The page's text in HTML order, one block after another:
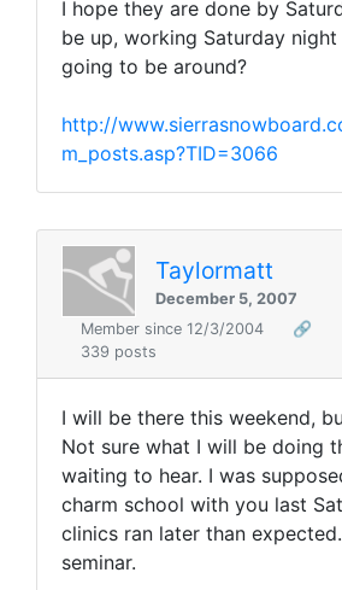
I hope they are done by
be up, working Saturday night
going to be around?
http://
m_posts.asp?TID=3066
Taylormatt
December 5, 2007
Member since 12/3/2004
🔗
339 posts
I will be there this weekend,
Not sure what I will be doing
waiting to hear. I was
charm school with you last
clinics ran later than
seminar.